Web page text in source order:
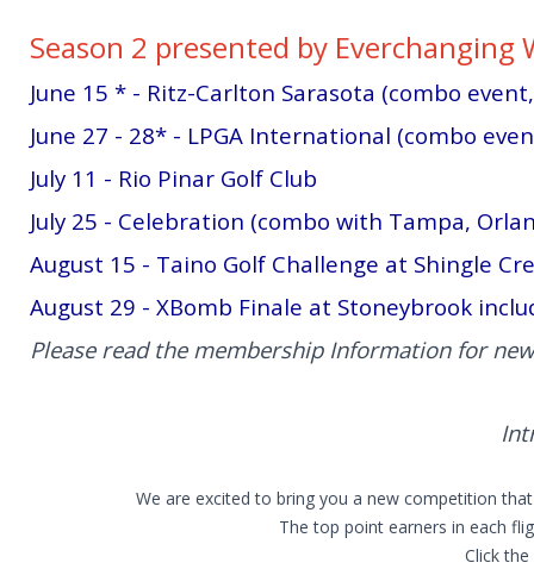
Season 2 presented by Everchanging
June 15 * - Ritz-Carlton Sarasota (combo
June 27 - 28* - LPGA International (combo
July 11 - Rio Pinar Golf Club
July 25 - Celebration (combo with Tampa,
August 15 - Taino Golf Challenge at Shingle
August 29 - XBomb Finale at Stoneybrook
Please read the membership Information for
We are excited to bring you a new competition
The top point earners in each
Click